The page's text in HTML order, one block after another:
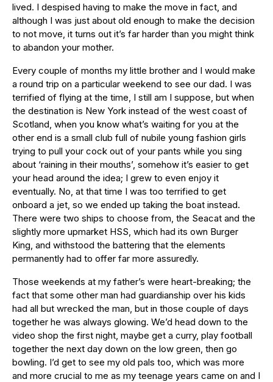
lived. I despised having to make the move in fact, and
although I was just about old enough to make the decision
to not move, it turns out it’s far harder than you might think
to abandon your mother.
Every couple of months my little brother and I would make
a round trip on a particular weekend to see our dad. I was
terrified of flying at the time, I still am I suppose, but when
the destination is New York instead of the west coast of
Scotland, when you know what’s waiting for you at the
other end is a small club full of nubile young fashion girls
trying to pull your cock out of your pants while you sing
about ‘raining in their mouths’, somehow it’s easier to get
your head around the idea; I grew to even enjoy it
eventually. No, at that time I was too terrified to get
onboard a jet, so we ended up taking the boat instead.
There were two ships to choose from, the Seacat and the
slightly more upmarket HSS, which had its own Burger
King, and withstood the battering that the elements
permanently had to offer far more assuredly.
Those weekends at my father’s were heart-breaking; the
fact that some other man had guardianship over his kids
had all but wrecked the man, but in those couple of days
together he was always glowing. We’d head down to the
video shop the first night, maybe get a curry, play football
together the next day down on the low green, then go
bowling. I’d get to see my old pals too, which was more
and more crucial to me as my teenage years came on and I